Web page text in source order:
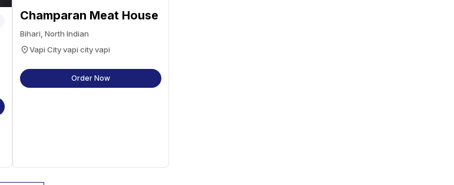
Champaran Meat House
Bihari, North Indian
Vapi City vapi city vapi
Order Now